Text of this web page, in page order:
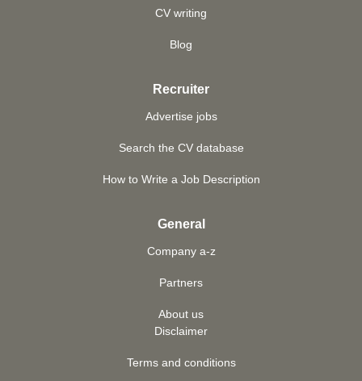
CV writing
Blog
Recruiter
Advertise jobs
Search the CV database
How to Write a Job Description
General
Company a-z
Partners
About us
Disclaimer
Terms and conditions